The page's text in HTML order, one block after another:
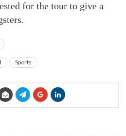
for the tour to give a
Sports